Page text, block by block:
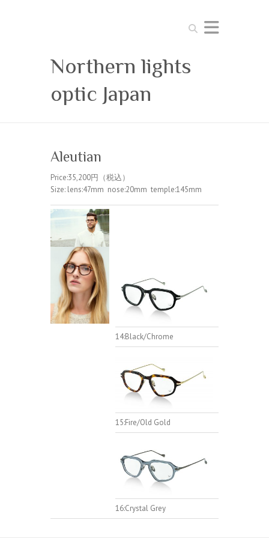
Search
Northern lights
optic Japan
Aleutian
Price:35,200円（税込）
Size: lens:47mm nose:20mm temple:145mm
14:Black/Chrome
15:Fire/Old Gold
16:Crystal Grey